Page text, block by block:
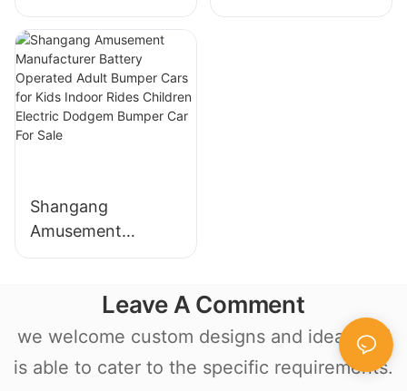
trailer amusement
Shangang
Amusement
Manufacturer
Adult Bumper Cars
for Kids Indoor
Electric Dodgem
Leave A Comment
we welcome custom designs and ideas and
is able to cater to the specific requirements.